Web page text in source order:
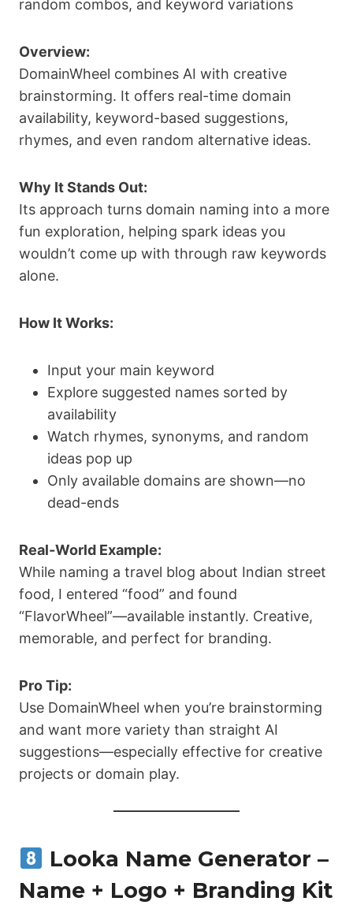
random combos, and keyword variations
Overview:
DomainWheel combines AI with creative
brainstorming. It offers real-time domain
availability, keyword-based suggestions,
rhymes, and even random alternative ideas.
Why It Stands Out:
Its approach turns domain naming into a more
fun exploration, helping spark ideas you
wouldn’t come up with through raw keywords
alone.
How It Works:
Input your main keyword
Explore suggested names sorted by
availability
Watch rhymes, synonyms, and random
ideas pop up
Only available domains are shown—no
dead-ends
Real-World Example:
While naming a travel blog about Indian street
food, I entered “food” and found
“FlavorWheel”—available instantly. Creative,
memorable, and perfect for branding.
Pro Tip:
Use DomainWheel when you’re brainstorming
and want more variety than straight AI
suggestions—especially effective for creative
projects or domain play.
Looka Name Generator –
Name + Logo + Branding Kit